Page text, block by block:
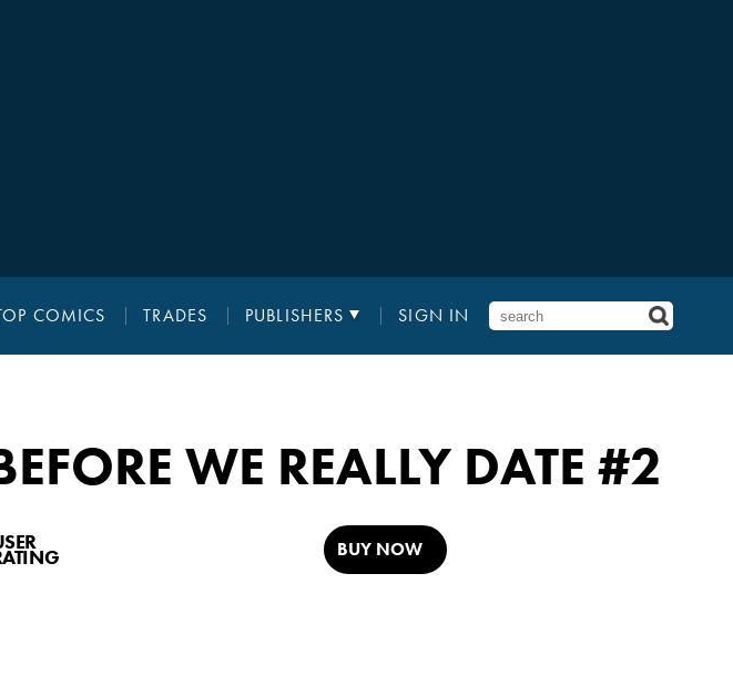
COMICS TRADES PUBLISHERS SIGN IN
WE REALLY DATE #2
BUY NOW